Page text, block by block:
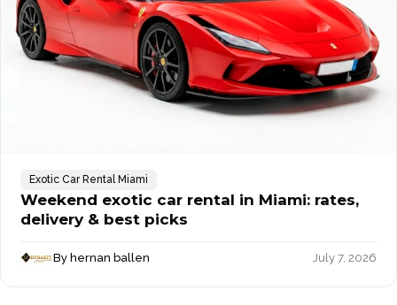
Exotic Car Rental Miami
Weekend exotic car rental in Miami: rates,
delivery & best picks
By hernan ballen July 7, 2026